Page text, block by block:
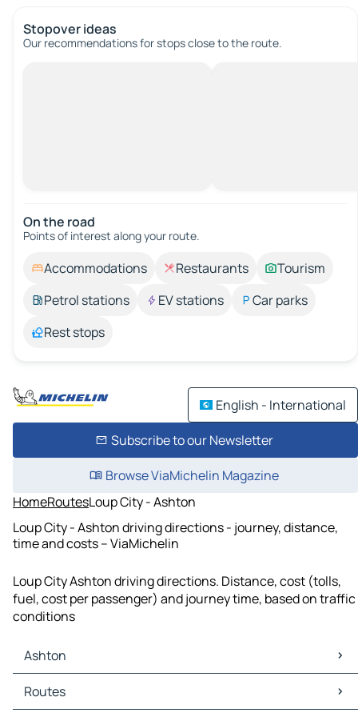
Stopover ideas
Our recommendations for stops close to the route.
On the road
Points of interest along your route.
Accommodations Restaurants
Tourism
Petrol stations
EV stations
Car parks
Rest stops
English - International
Subscribe to our Newsletter
Browse ViaMichelin Magazine
HomeRoutesLoup City - Ashton
Loup City - Ashton driving directions - journey, distance,
time and costs – ViaMichelin
Loup City Ashton driving directions. Distance, cost (tolls,
fuel, cost per passenger) and journey time, based on traffic
conditions
Ashton
Ashton Maps
Ashton Traffic
Routes